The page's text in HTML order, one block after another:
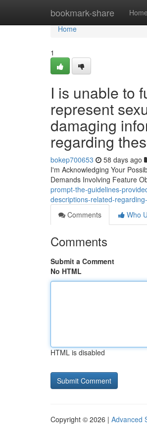
bookmark-share Home
Home
Home
1
I is unable to
represent
damaging
regarding
bokep700653 58 days ago
I'm Acknowledging Your
Demands Involving Feature
prompt-the-guidelines-
descriptions-related-
Comments
Who
Comments
Submit a Comment
No HTML
HTML is disabled
Copyright © 2026 | Advanced